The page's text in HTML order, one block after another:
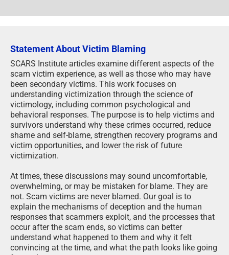
Statement About Victim Blaming
SCARS Institute articles examine different aspects of the
scam victim experience, as well as those who may have
been secondary victims. This work focuses on
understanding victimization through the science of
victimology, including common psychological and
behavioral responses. The purpose is to help victims and
survivors understand why these crimes occurred, reduce
shame and self-blame, strengthen recovery programs and
victim opportunities, and lower the risk of future
victimization.
At times, these discussions may sound uncomfortable,
overwhelming, or may be mistaken for blame. They are
not. Scam victims are never blamed. Our goal is to
explain the mechanisms of deception and the human
responses that scammers exploit, and the processes that
occur after the scam ends, so victims can better
understand what happened to them and why it felt
convincing at the time, and what the path looks like going